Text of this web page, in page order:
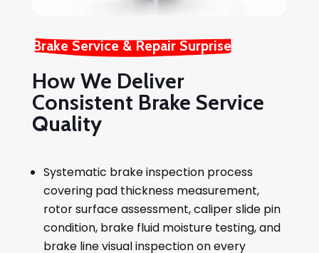
Brake Service & Repair Surprise
How We Deliver
Consistent Brake Service
Quality
Systematic brake inspection process
covering pad thickness measurement,
rotor surface assessment, caliper slide pin
condition, brake fluid moisture testing, and
brake line visual inspection on every